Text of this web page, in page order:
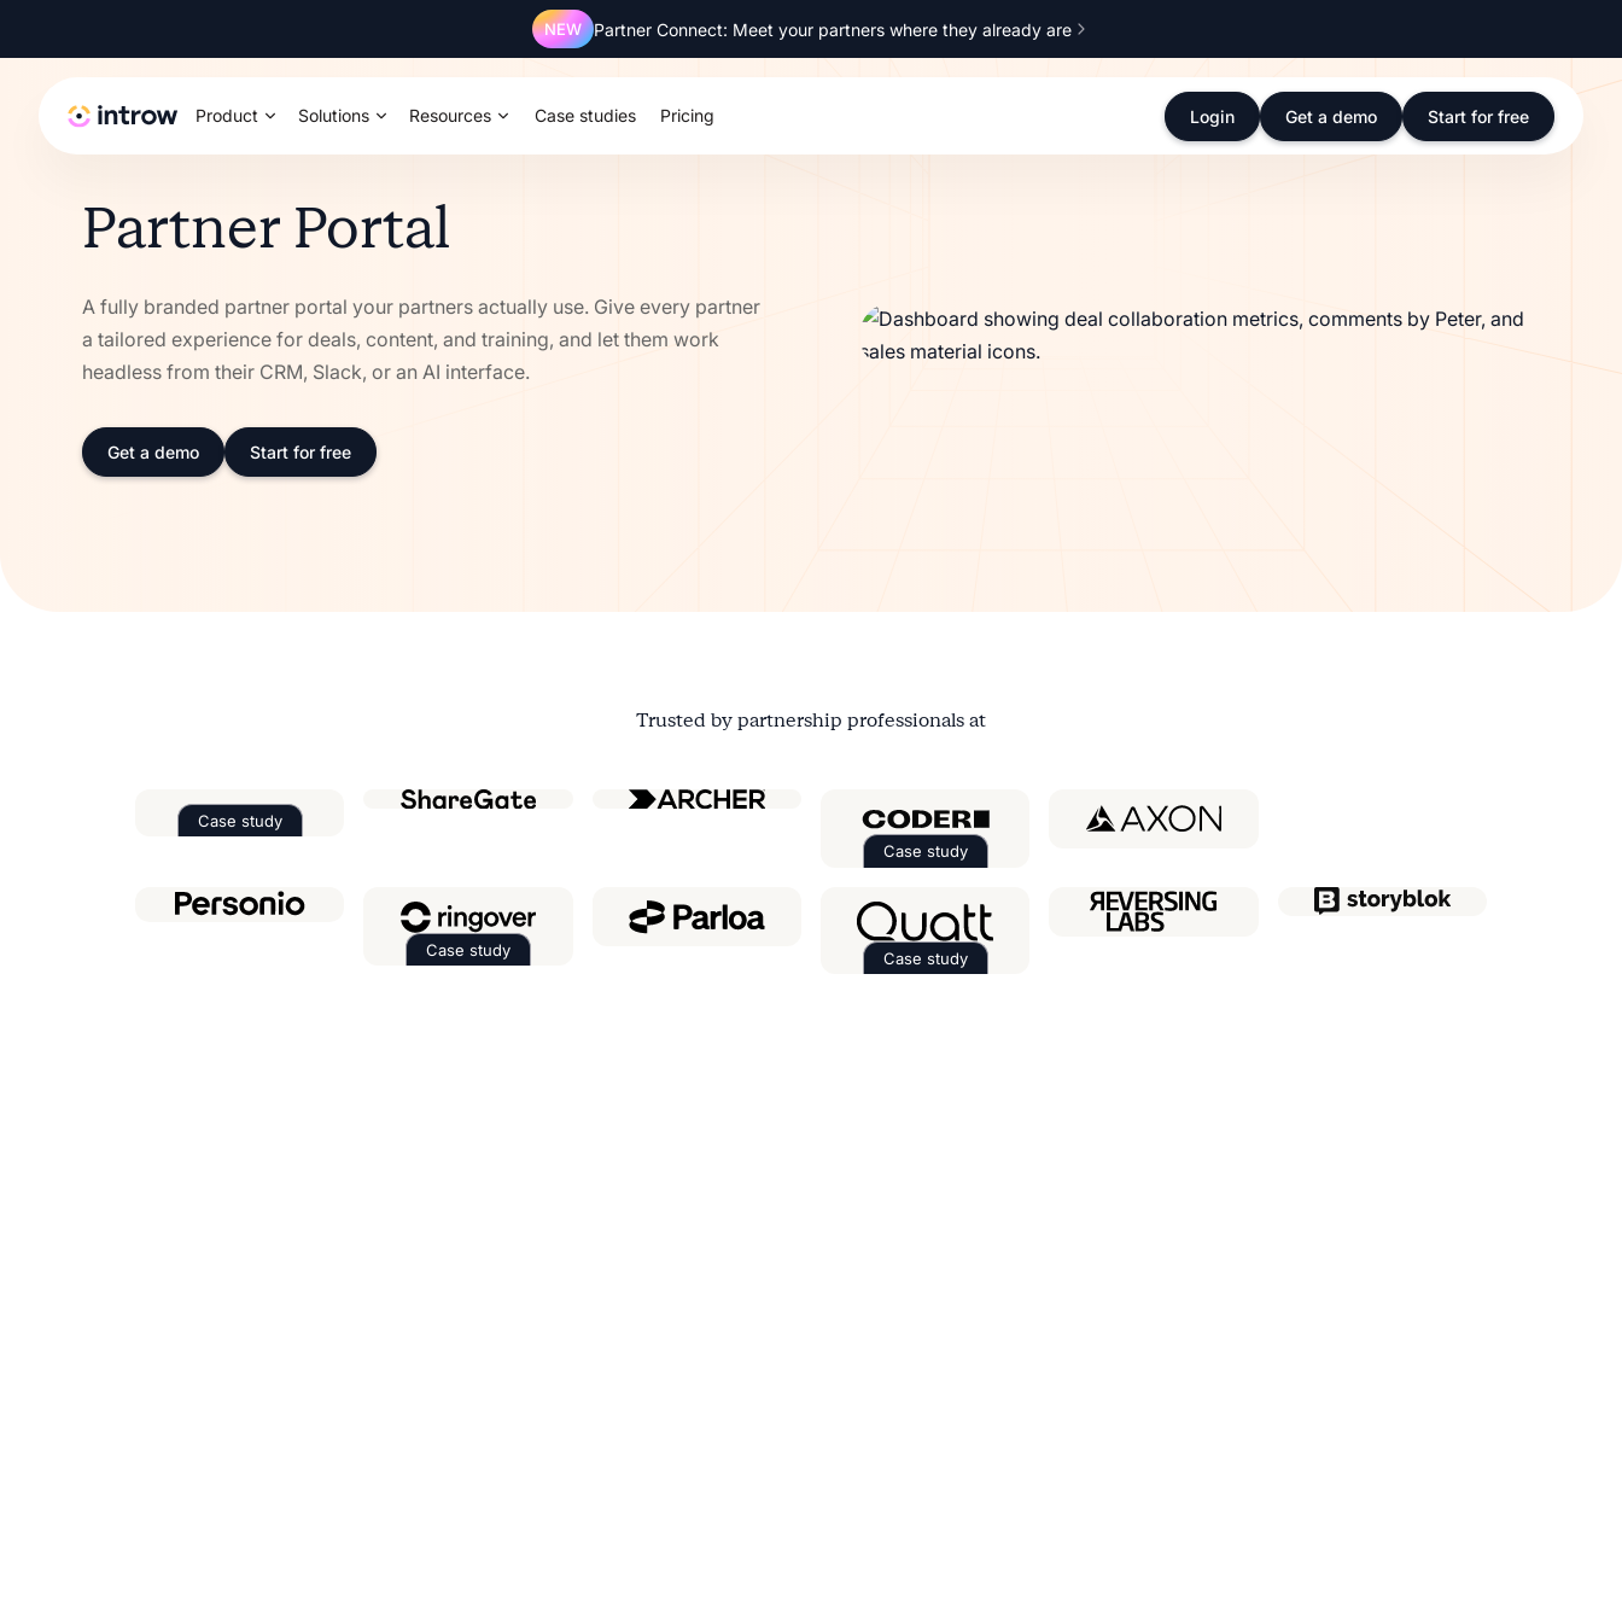
NEW Partner Connect: Meet your partners where they already are
Product Solutions Resources Case studies Pricing Login Get a demo Start for free
Partner Portal
A fully branded partner portal your partners actually use. Give every partner
a tailored experience for deals, content, and training, and let them work
headless from their CRM, Slack, or an AI interface.
Get a demo Start for free
SOC 2 Type 2
Trusted by partnership professionals at
Case study
Case study
Case study Case study